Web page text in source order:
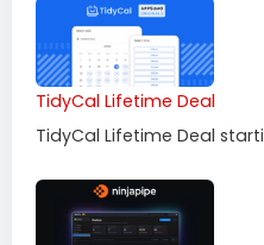
TidyCal Lifetime Deal
TidyCal Lifetime Deal